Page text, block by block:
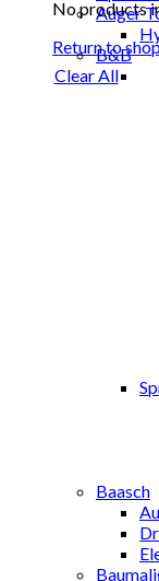
No products
Return to
Clear All
Auger
B&B
Baasch